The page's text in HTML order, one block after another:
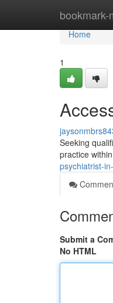
bookmark-
Home
Home
1
Seeking
practice
psychiatrist-
Submit a
No HTML